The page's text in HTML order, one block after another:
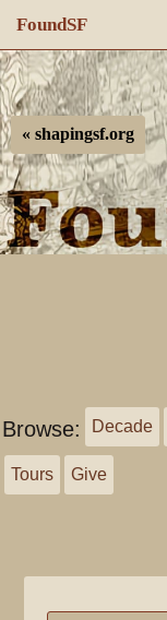
FoundSF
Navigation
Log in
« shapingsf.org
Browse: Decade
Tours Give